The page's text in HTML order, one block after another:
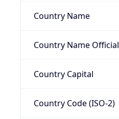
Country Name
Country Name Official
Country Capital
Country Code (ISO-2)